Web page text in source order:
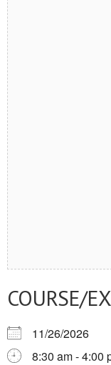
COURSE/
11/26/2026
8:30 am - 4:00